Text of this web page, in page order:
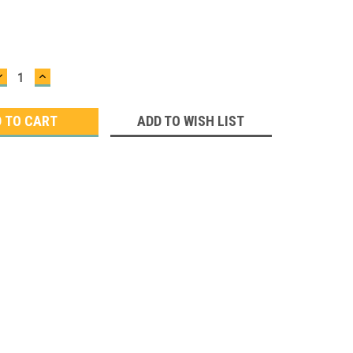
INCREASE
QUANTITY:
ADD TO WISH LIST